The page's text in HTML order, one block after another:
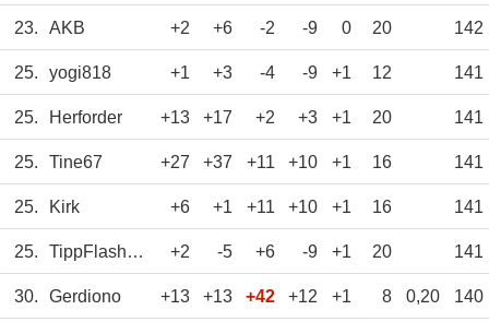
23. AKB +2 +6 -2 -9 0 20 142
25. yogi818 +1 +3 -4 -9 +1 12 141
25. Herforder +13 +17 +2 +3 +1 20 141
25. Tine67 +27 +37 +11 +10 +1 16 141
25. Kirk +6 +1 +11 +10 +1 16 141
25. TippFlash_WS +2 -5 +6 -9 +1 20 141
30. Gerdiono +13 +13 +42 +12 +1 8 0,20 140